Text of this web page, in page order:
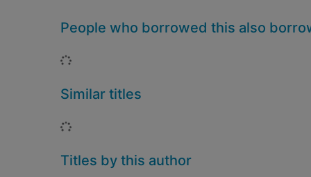
People who borrowed this also
Loading...
Similar titles
Loading...
Titles by this author